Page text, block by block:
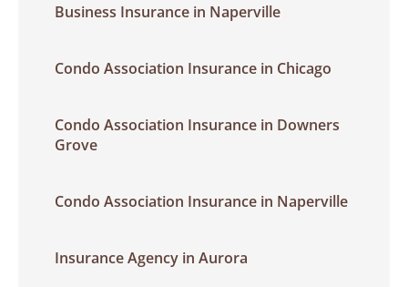
Business Insurance in Naperville
Condo Association Insurance in Chicago
Condo Association Insurance in Downers
Grove
Condo Association Insurance in Naperville
Insurance Agency in Aurora